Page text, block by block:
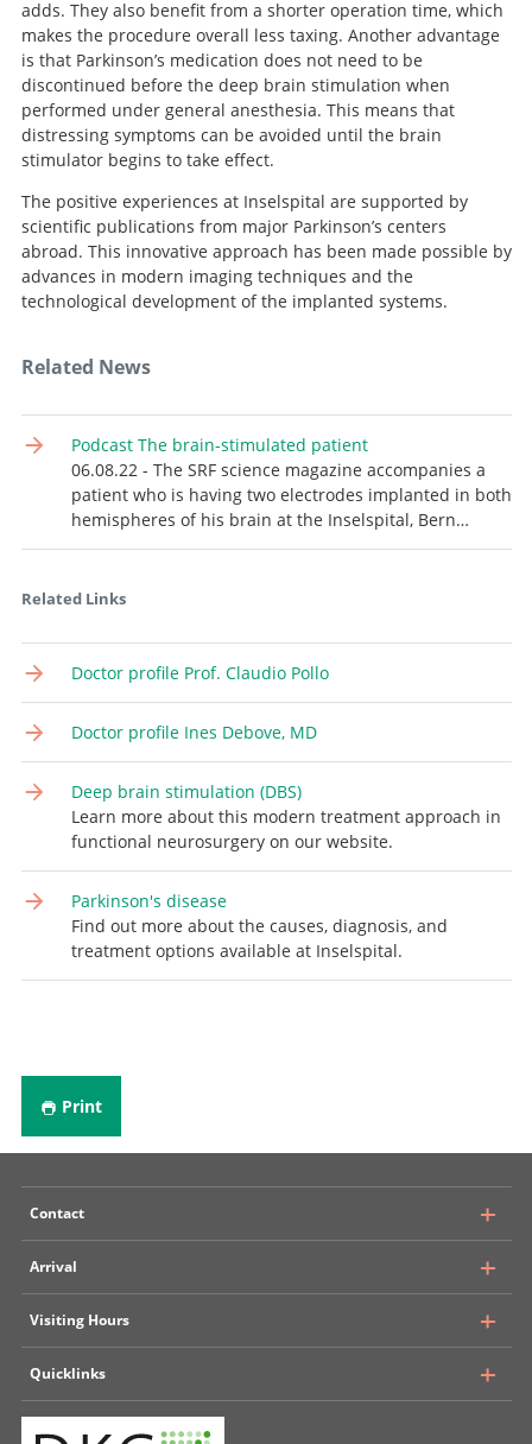
adds. They also benefit from a shorter operation time, which
makes the procedure overall less taxing. Another advantage
is that Parkinson’s medication does not need to be
discontinued before the deep brain stimulation when
performed under general anesthesia. This means that
distressing symptoms can be avoided until the brain
stimulator begins to take effect.
The positive experiences at Inselspital are supported by
scientific publications from major Parkinson’s centers
abroad. This innovative approach has been made possible by
advances in modern imaging techniques and the
technological development of the implanted systems.
Related News
Podcast The brain-stimulated patient
06.08.22 - The SRF science magazine accompanies a
patient who is having two electrodes implanted in both
hemispheres of his brain at the Inselspital, Bern…
Related Links
Doctor profile Prof. Claudio Pollo
Doctor profile Ines Debove, MD
Deep brain stimulation (DBS)
Learn more about this modern treatment approach in
functional neurosurgery on our website.
Parkinson's disease
Find out more about the causes, diagnosis, and
treatment options available at Inselspital.
Print
Contact
University Hospital, Inselspital Bern
CH - 3010 Bern
+ 41 31 632 24 09
E-Mail
Arrival
Public transport
Insel Parking
Situation plan Inselspital
Visiting Hours
Multi-bedrooms
Quicklinks